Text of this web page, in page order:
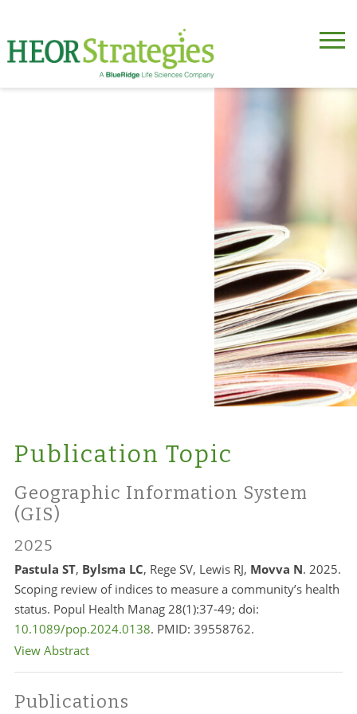
Publication Topic
Geographic Information System
(GIS)
2025
Pastula ST, Bylsma LC, Rege SV, Lewis RJ, Movva N. 2025.
Scoping review of indices to measure a community’s health
status. Popul Health Manag 28(1):37-49; doi:
10.1089/pop.2024.0138. PMID: 39558762.
View Abstract
Publications